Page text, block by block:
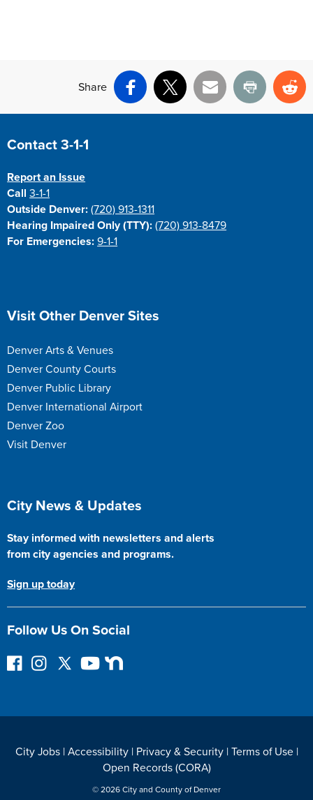
Share
Facebook
X Email Print
Site Footer
Contact 3-1-1
Report an Issue
Call3-1-1
Outside Denver: (720) 913-1311
Hearing Impaired Only (TTY): (720) 913-8479
For Emergencies: 9-1-1
Site Footer
Visit Other Denver Sites
Denver Arts & Venues
Denver County Courts
Denver Public Library
Denver International Airport
Denver Zoo
Visit Denver
Site Footer
City News & Updates
Stay informed with newsletters and alerts
from city agencies and programs.
Sign up today
Follow Us On Social
F
I
r
F
o
Y
e
N
o
r
City Jobs| Accessibility| Privacy & Security| Terms of Use|
Open Records (CORA)
© 2026 City and County of Denver